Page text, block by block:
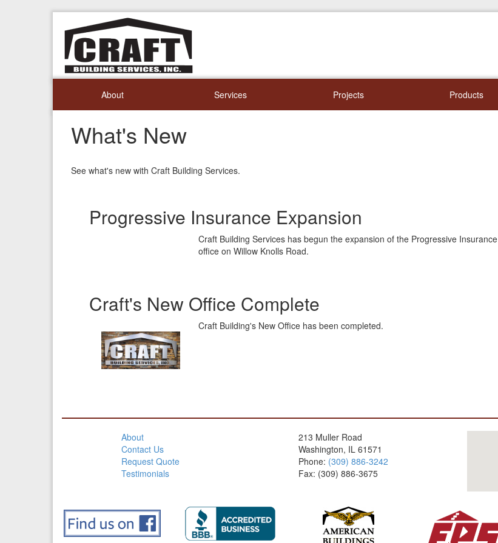
About Services Projects Products
What's New
See what's new with Craft Building Services.
Progressive Insurance Expansion
Craft Building Services has begun the expansion of the Progressive Insurance
office on Willow Knolls Road.
Craft's New Office Complete
Craft Building's New Office has been completed.
About
Contact Us
Request Quote
Testimonials
213 Muller Road
Washington, IL 61571
Phone: (309) 886-3242
Fax: (309) 886-3675